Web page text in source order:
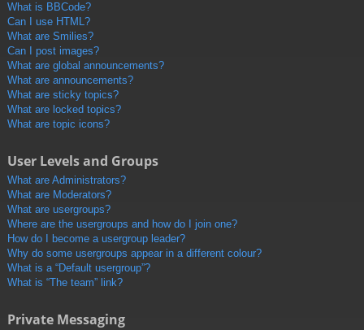
What is BBCode?
Can I use HTML?
What are Smilies?
Can I post images?
What are global announcements?
What are announcements?
What are sticky topics?
What are locked topics?
What are topic icons?
User Levels and Groups
What are Administrators?
What are Moderators?
What are usergroups?
Where are the usergroups and how do I join one?
How do I become a usergroup leader?
Why do some usergroups appear in a different colour?
What is a “Default usergroup”?
What is “The team” link?
Private Messaging